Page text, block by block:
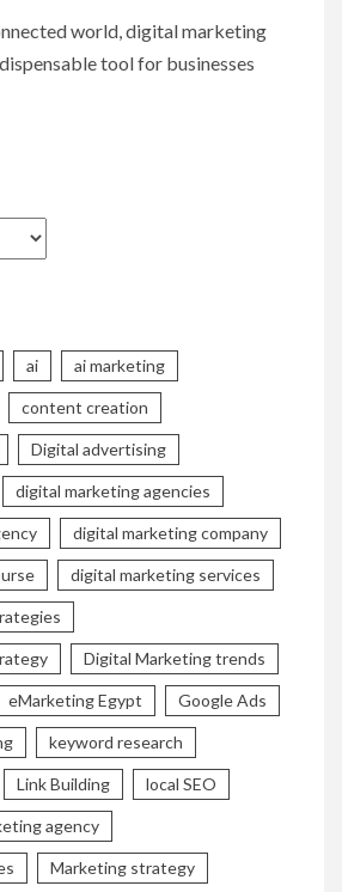
world, digital marketing
tool for businesses
ai ai marketing
content creation
Digital advertising
digital marketing agencies
digital marketing company
digital marketing services
Digital Marketing trends
eMarketing Egypt Google Ads
keyword research
Link Building local SEO
agency
Marketing strategy